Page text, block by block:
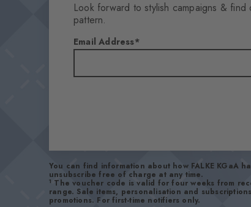
Look forward to stylish campaigns &
pattern.
Email Address
You can find information about how FALKE KGaA
unsubscribe free of charge at any time.
1 The voucher code is valid for four weeks from
range. Sale items, personalisation and
promotions. For first-time notifiers only.